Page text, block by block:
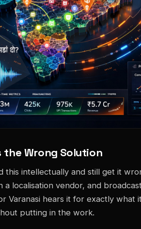
the Wrong Solution
this intellectually and still get it
a localisation vendor, and
Varanasi hears it for exactly what
putting in the work.